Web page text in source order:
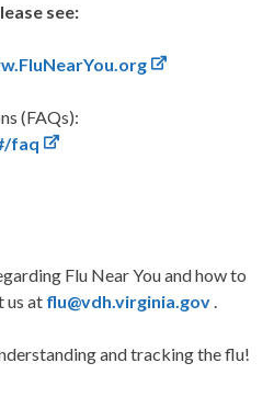
see:
(FAQs):
faq
Flu Near You and how to
us at flu@vdh.virginia.gov .
and tracking the flu!